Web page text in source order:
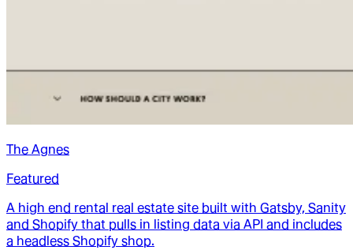
The Agnes
Featured
A high end rental real estate site built with Gatsby, Sanity
and Shopify that pulls in listing data via API and includes
a headless Shopify shop.